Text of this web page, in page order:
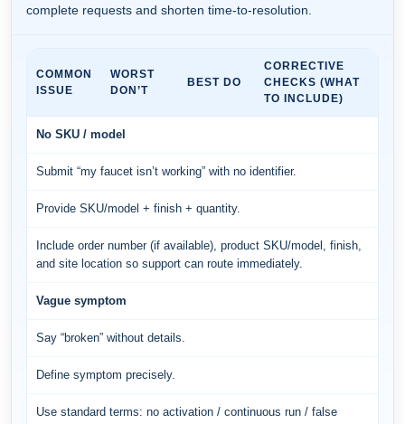
complete requests and shorten time-to-resolution.
COMMON
ISSUE
WORST
DON’T
BEST DO
CORRECTIVE
CHECKS (WHAT
TO INCLUDE)
No SKU / model
Submit “my faucet isn’t working” with no identifier.
Provide SKU/model + finish + quantity.
Include order number (if available), product SKU/model, finish,
and site location so support can route immediately.
Vague symptom
Say “broken” without details.
Define symptom precisely.
Use standard terms: no activation / continuous run / false